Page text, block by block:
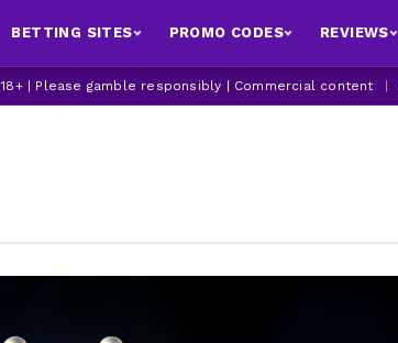
BETTING SITES PROMO CODES REVIEWS
18+ | Please gamble responsibly | Commercial content